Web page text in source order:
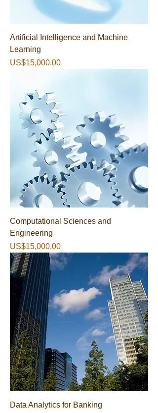
Artificial Intelligence and Machine
Learning
가격
US$15,000.00
Computational Sciences and
Engineering
가격
US$15,000.00
Data Analytics for Banking